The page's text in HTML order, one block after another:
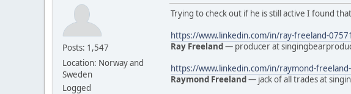
Posts: 1,547
Location: Norway and
Sweden
Logged
Trying to check out if he is still active I found
https://www.linkedin.com/in/ray-freeland-
Ray Freeland— producer at
https://www.linkedin.com/in/raymond-
Raymond Freeland— jack of all trades at